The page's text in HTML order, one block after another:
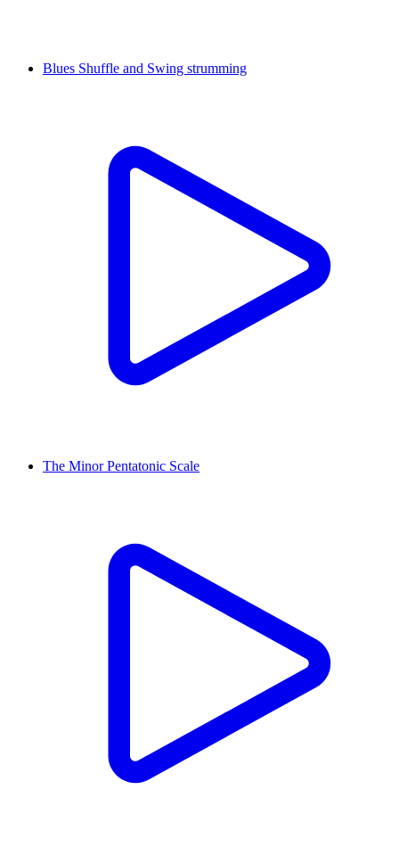
Blues Shuffle and Swing strumming
The Minor Pentatonic Scale